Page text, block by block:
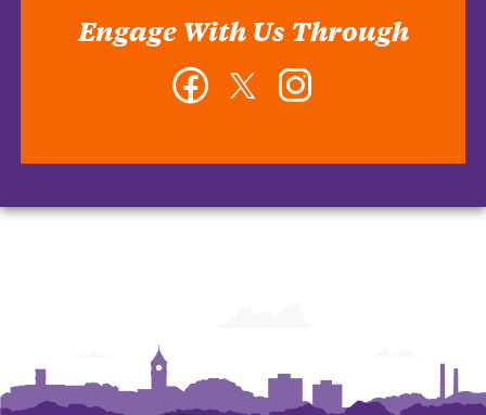
Engage With Us Through
FacebookTwitter